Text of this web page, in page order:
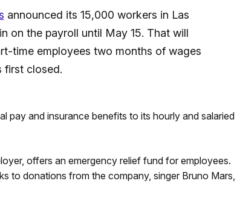
announced its 15,000 workers in Las
on the payroll until May 15. That will
time employees two months of wages
first closed.
pay and insurance benefits to its hourly and salaried
offers an emergency relief fund for employees.
to donations from the company, singer Bruno Mars,